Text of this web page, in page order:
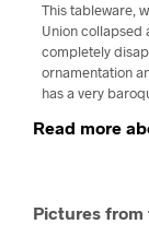
This tableware,
Union collapsed
completely
ornamentation
has a very
Read more
Pictures